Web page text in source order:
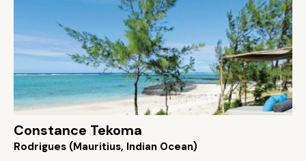
Constance Tekoma
Rodrigues (Mauritius, Indian Ocean)